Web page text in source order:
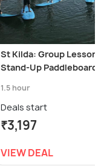
St Kilda: Group Lesson
Stand-Up
1.5 hour
Deals start
₹3,197
VIEW DEAL